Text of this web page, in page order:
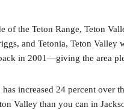
the Teton Range, Teton
and Tetonia, Teton Valley
in 2001—giving the area
increased 24 percent over
Valley than you can in